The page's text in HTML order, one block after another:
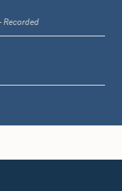
Recorded